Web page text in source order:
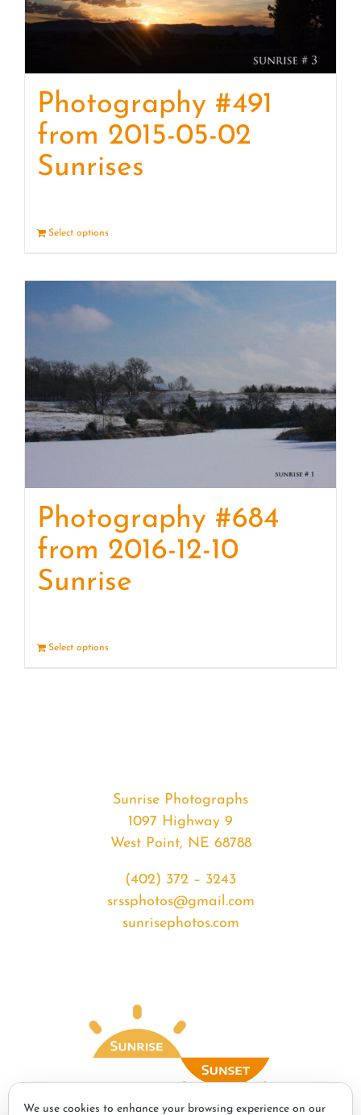
Photography #491
from 2015-05-02
Sunrises
Select options
Photography #684
from 2016-12-10
Sunrise
Select options
Sunrise Photographs
1097 Highway 9
West Point, NE 68788
(402) 372 – 3243
srssphotos@gmail.com
sunrisephotos.com
We use cookies to enhance your browsing experience on our